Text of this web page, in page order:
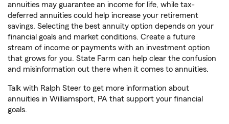
annuities may guarantee an income for life, while tax-
deferred annuities could help increase your retirement
savings. Selecting the best annuity option depends on your
financial goals and market conditions. Create a future
stream of income or payments with an investment option
that grows for you. State Farm can help clear the confusion
and misinformation out there when it comes to annuities.
Talk with Ralph Steer to get more information about
annuities in Williamsport, PA that support your financial
goals.